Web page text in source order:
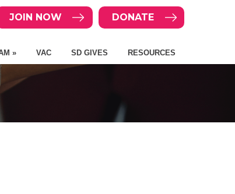
DONATE
JOIN NOW
» VAC SD GIVES RESOURCES